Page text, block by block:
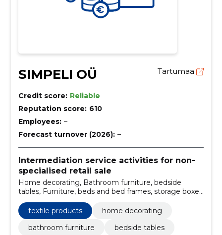
SIMPELI OÜ Tartumaa
Credit score: Reliable
Reputation score: 610
Employees: –
Forecast turnover (2026): –
Intermediation service activities for non-
specialised retail sale
Home decorating, Bathroom furniture, bedside
tables, Furniture, beds and bed frames, storage boxes
and storage bags, Nightstands, Lockers, decorative
cushions and covers, towel shelves
textile products
home decorating
bathroom furniture
bedside tables